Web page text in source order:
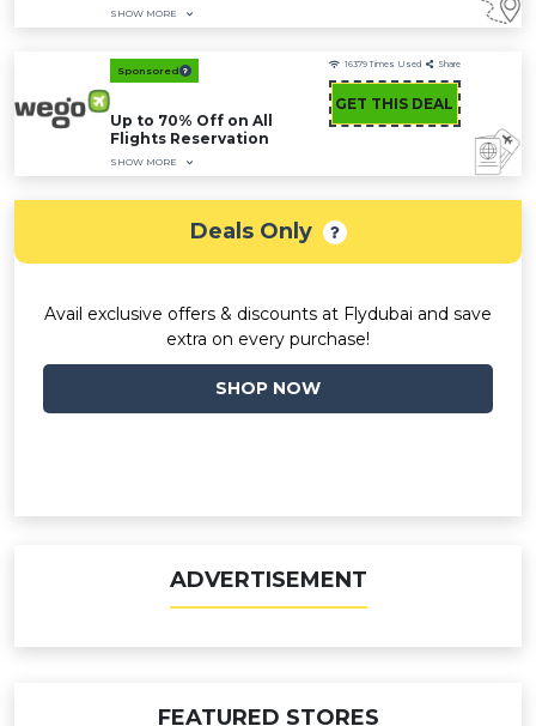
SHOW MORE
Sponsored
Up to 70% Off on All
Flights Reservation
SHOW MORE
16379 Times Used Share
GET THIS DEAL
Deals Only
Avail exclusive offers & discounts at Flydubai and save
extra on every purchase!
SHOP NOW
ADVERTISEMENT
FEATURED STORES